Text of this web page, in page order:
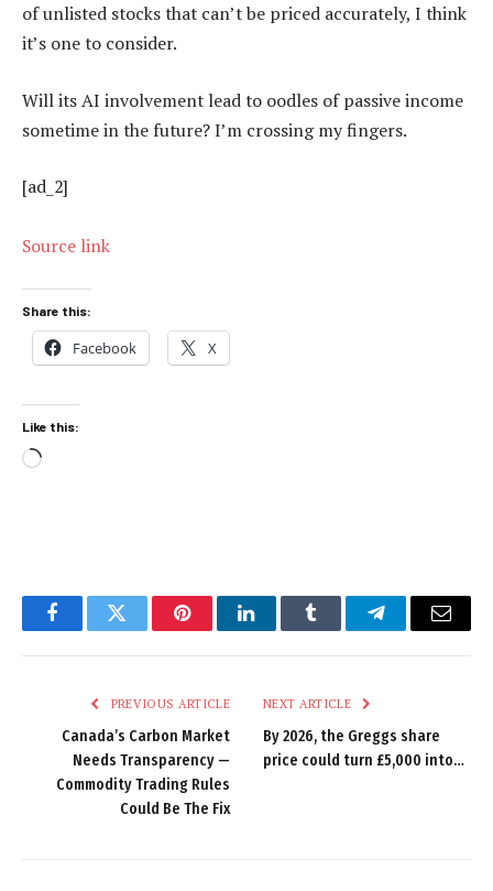
of unlisted stocks that can’t be priced accurately, I think
it’s one to consider.
Will its AI involvement lead to oodles of passive income
sometime in the future? I’m crossing my fingers.
[ad_2]
Source link
Share this:
Facebook X
Like this:
Loading…
FacebookTwitter PinterestLinkedInTumblr TelegramEmail
PREVIOUS ARTICLE
Canada’s Carbon Market
Needs Transparency —
Commodity Trading Rules
Could Be The Fix
NEXT ARTICLE
By 2026, the Greggs share
price could turn £5,000 into…